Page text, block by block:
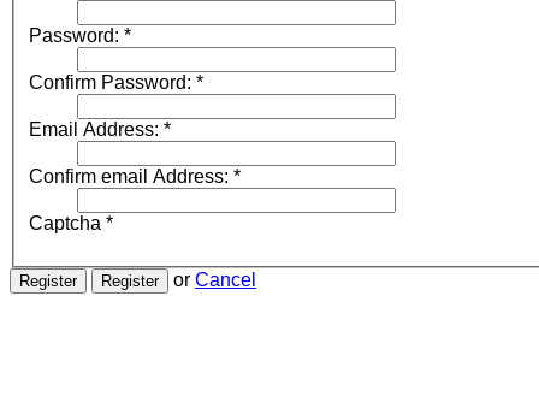
Password: *
Confirm Password: *
Email Address: *
Confirm email Address: *
Captcha *
or Cancel